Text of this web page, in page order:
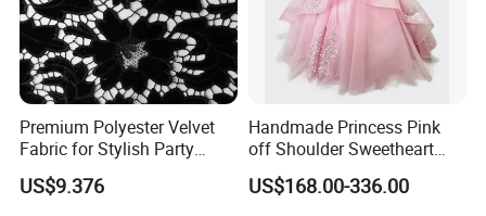
Premium Polyester Velvet
Fabric for Stylish Party
Attire
US$9.376
Handmade Princess Pink
off Shoulder Sweetheart
Quinceanera Lace Party
Women's Wedding Dresses
US$168.00-336.00